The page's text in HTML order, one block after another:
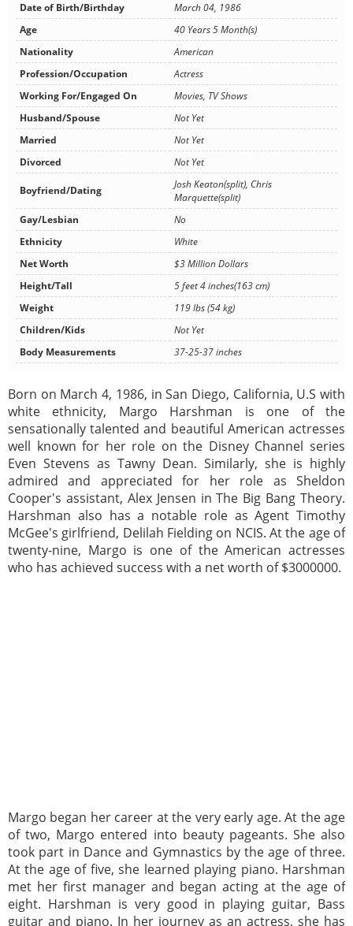
Date of Birth/Birthday
March 04, 1986
Age
40 Years 5 Month(s)
Nationality
American
Profession/Occupation
Actress
Working For/Engaged On
Movies, TV Shows
Husband/Spouse
Not Yet
Married
Not Yet
Divorced
Not Yet
Boyfriend/Dating
Josh Keaton(split), Chris
Marquette(split)
Gay/Lesbian
No
Ethnicity
White
Net Worth
$3 Million Dollars
Height/Tall
5 feet 4 inches(163 cm)
Weight
119 lbs (54 kg)
Children/Kids
Not Yet
Body Measurements
37-25-37 inches
Born on March 4, 1986, in San Diego, California, U.S with
white ethnicity, Margo Harshman is one of the
sensationally talented and beautiful American actresses
well known for her role on the Disney Channel series
Even Stevens as Tawny Dean. Similarly, she is highly
admired and appreciated for her role as Sheldon
Cooper's assistant, Alex Jensen in The Big Bang Theory.
Harshman also has a notable role as Agent Timothy
McGee's girlfriend, Delilah Fielding on NCIS. At the age of
twenty-nine, Margo is one of the American actresses
who has achieved success with a net worth of $3000000.
Margo began her career at the very early age. At the age
of two, Margo entered into beauty pageants. She also
took part in Dance and Gymnastics by the age of three.
At the age of five, she learned playing piano. Harshman
met her first manager and began acting at the age of
eight. Harshman is very good in playing guitar, Bass
guitar and piano. In her journey as an actress, she has